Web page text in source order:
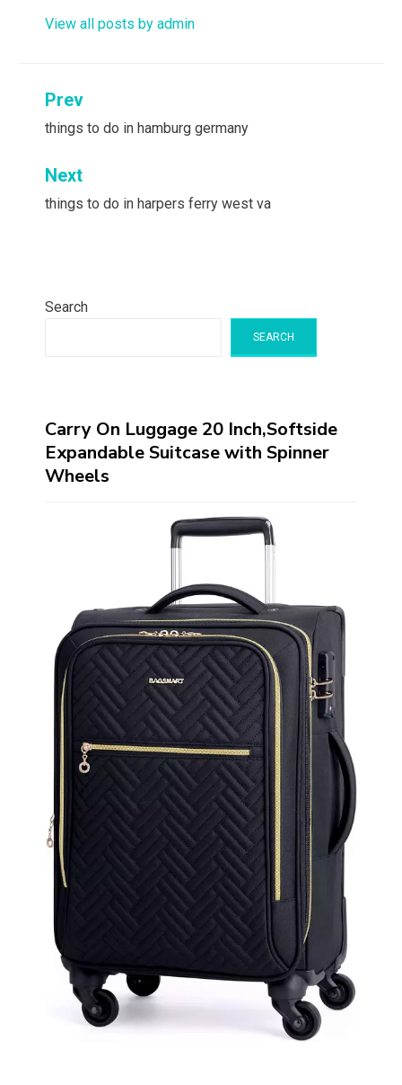
View all posts by admin
Post
navigation
Prev
things to do in hamburg germany
Next
things to do in harpers ferry west va
Search
SEARCH
Carry On Luggage 20 Inch,Softside
Expandable Suitcase with Spinner
Wheels